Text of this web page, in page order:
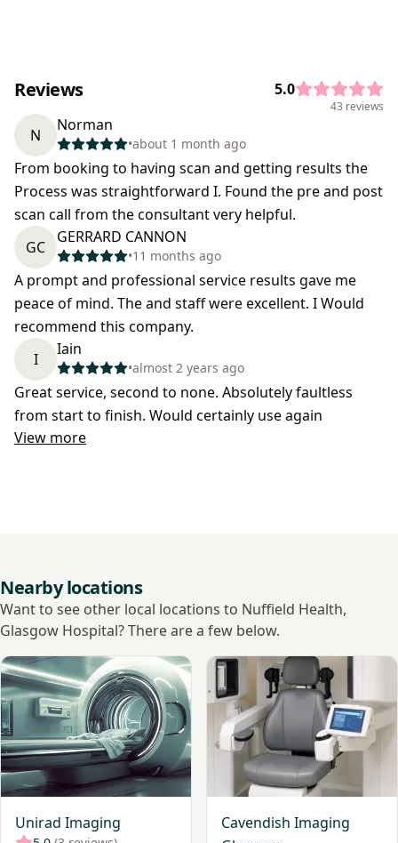
Reviews 5.0
43 reviews
N
Norman
•about 1 month ago
From booking to having scan and getting results the
Process was straightforward I. Found the pre and post
scan call from the consultant very helpful.
GC
GERRARD CANNON
•11 months ago
A prompt and professional service results gave me
peace of mind. The and staff were excellent. I Would
recommend this company.
I
Iain
•almost 2 years ago
Great service, second to none. Absolutely faultless
from start to finish. Would certainly use again
View more
Nearby locations
Want to see other local locations to Nuffield Health,
Glasgow Hospital? There are a few below.
Unirad Imaging
View Unirad Imaging
Cavendish Imaging
View Cavendish Imaging